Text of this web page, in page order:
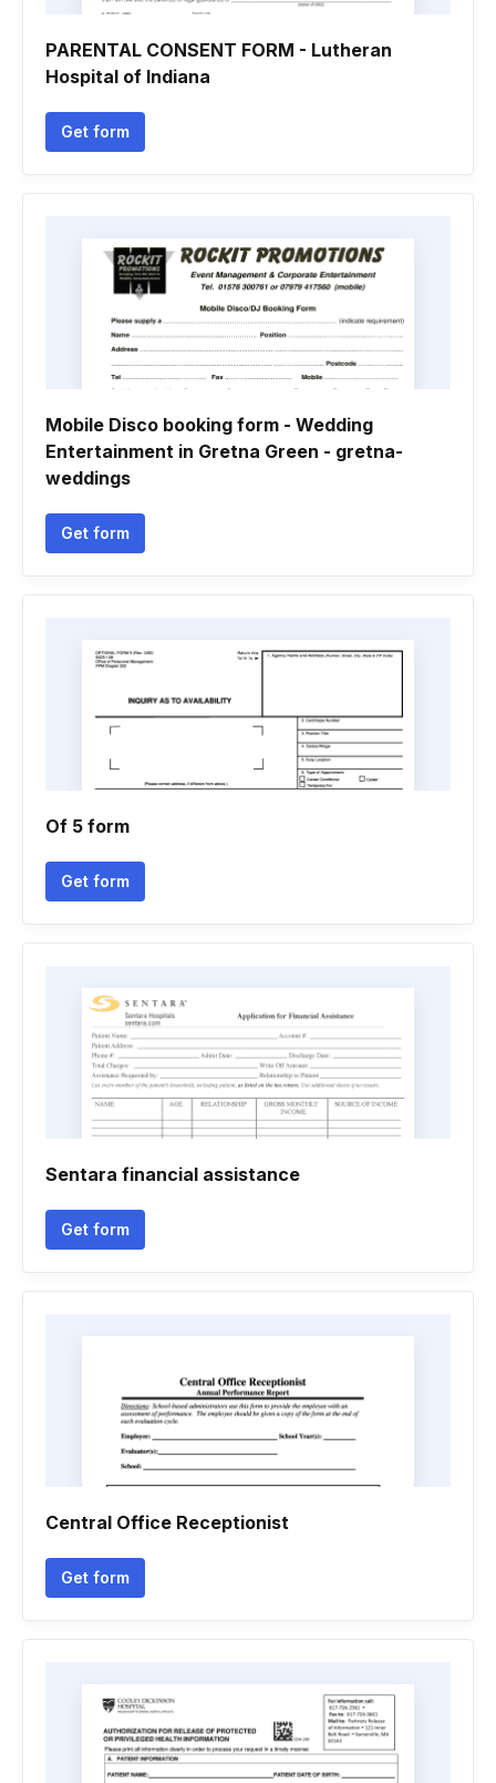
PARENTAL CONSENT FORM - Lutheran
Hospital of Indiana
Get form
Mobile Disco booking form - Wedding
Entertainment in Gretna Green - gretna-
weddings
Get form
Of 5 form
Get form
Sentara financial assistance
Get form
Central Office Receptionist
Get form